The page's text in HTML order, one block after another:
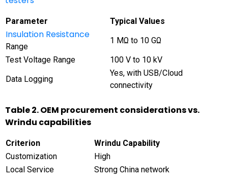
Parameter Typical Values
Insulation Resistance
Range
1 MΩ to 10 GΩ
Test Voltage Range
100 V to 10 kV
Data Logging
Yes, with USB/Cloud
connectivity
Table 2. OEM procurement considerations vs.
Wrindu capabilities
Criterion
Wrindu Capability
Customization
High
Local Service
Strong China network